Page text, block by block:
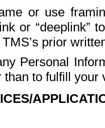
or use
or “deeplink”
prior
Personal
than to fulfill your